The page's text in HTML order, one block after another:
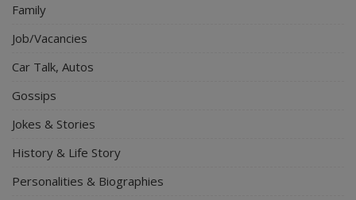
Family
Job/Vacancies
Car Talk, Autos
Gossips
Jokes & Stories
History & Life Story
Personalities & Biographies